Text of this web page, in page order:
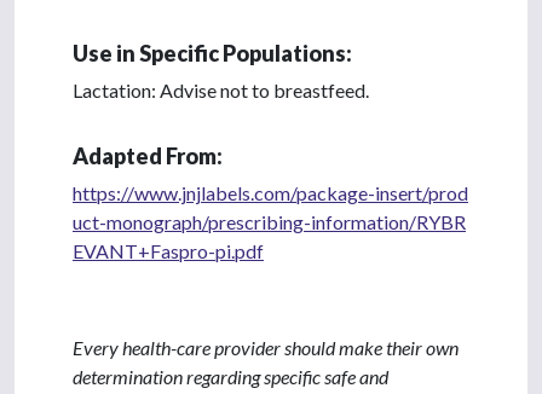
Use in Specific Populations:
Lactation: Advise not to breastfeed.
Adapted From:
https://www.jnjlabels.com/package-insert/prod
uct-monograph/prescribing-information/RYBR
EVANT+Faspro-pi.pdf
Every health-care provider should make their own
determination regarding specific safe and